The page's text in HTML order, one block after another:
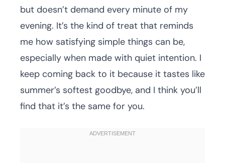
but doesn’t demand every minute of my
evening. It’s the kind of treat that reminds
me how satisfying simple things can be,
especially when made with quiet intention. I
keep coming back to it because it tastes like
summer’s softest goodbye, and I think you’ll
find that it’s the same for you.